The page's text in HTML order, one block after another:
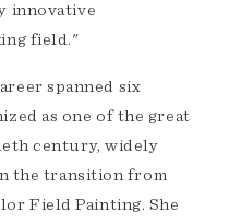
innovative
field."
spanned six
as one of the great
century, widely
the transition from
Field Painting. She